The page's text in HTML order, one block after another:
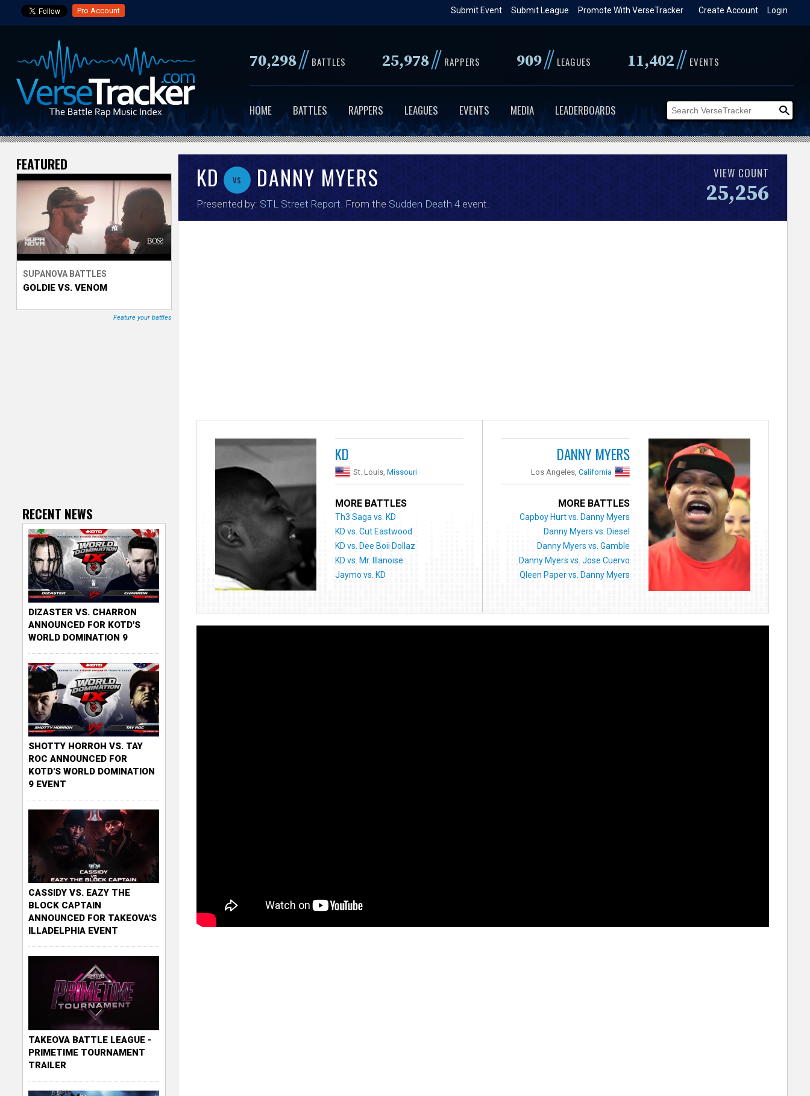
to
content
Pro Account Login
Create Account
Promote With VerseTracker
Submit League
Submit Event
70,298// BATTLES 25,978// RAPPERS 909// LEAGUES 11,402// EVENTS
HOME BATTLES RAPPERS LEAGUES EVENTS MEDIA LEADERBOARDS
V
e
s
e
T
KD vs DANNY MYERS
Presented by: STL Street Report . From the Sudden Death 4event.
VIEW COUNT
25,256
KD
St. Louis,Missouri
MORE BATTLES
Th3 Saga vs. KD
KD vs. Cut Eastwood
KD vs. Dee Boii Dollaz
KD vs. Mr. Illanoise
Jaymo vs. KD
DANNY MYERS
Los Angeles,California
MORE BATTLES
Capboy Hurt vs. Danny Myers
Danny Myers vs. Diesel
Danny Myers vs. Gamble
Danny Myers vs. Jose Cuervo
Qleen Paper vs. Danny Myers
FEATURED
SUPANOVA BATTLES
GOLDIE VS. VENOM
Feature your battles
RECENT NEWS
DIZASTER VS. CHARRON
ANNOUNCED FOR KOTD'S
WORLD DOMINATION 9
SHOTTY HORROH VS. TAY
ROC ANNOUNCED FOR
KOTD'S WORLD DOMINATION
9 EVENT
CASSIDY VS. EAZY THE
BLOCK CAPTAIN
ANNOUNCED FOR TAKEOVA'S
ILLADELPHIA EVENT
TAKEOVA BATTLE LEAGUE -
PRIMETIME TOURNAMENT
TRAILER